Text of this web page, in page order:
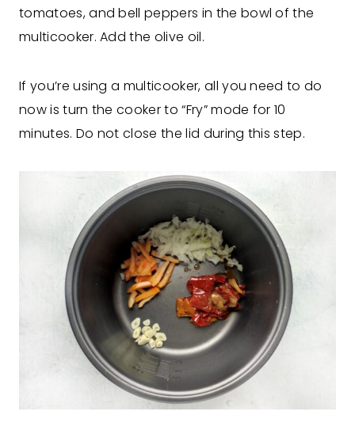
tomatoes, and bell peppers in the bowl of the
multicooker. Add the olive oil.
If you’re using a multicooker, all you need to do
now is turn the cooker to “Fry” mode for 10
minutes. Do not close the lid during this step.